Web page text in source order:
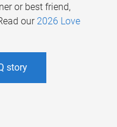
or best friend,
our 2026 Love
story